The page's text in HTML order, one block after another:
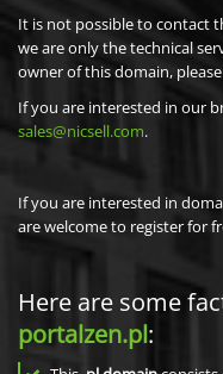
It is not possible to contact
we are only the technical
owner of this domain,
If you are interested in our
sales@nicsell.com.
If you are interested in
are welcome to register for
Here are some
portalzen.pl: